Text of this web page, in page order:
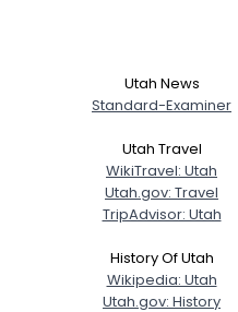
Utah News
Standard-Examiner
Utah Travel
WikiTravel: Utah
Utah.gov: Travel
TripAdvisor: Utah
History Of Utah
Wikipedia: Utah
Utah.gov: History